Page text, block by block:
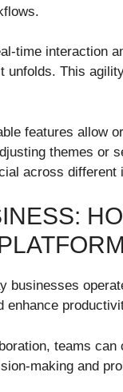
time interaction
unfolds. This
features allow
themes or
across different
businesses
enhance
teams
making and